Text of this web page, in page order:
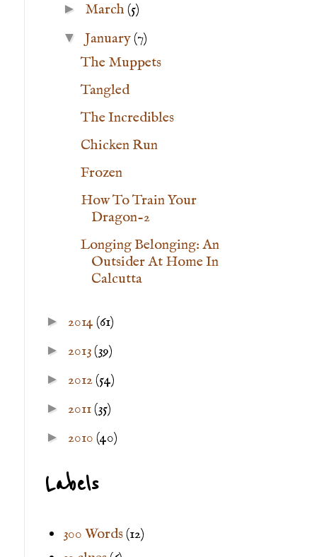
► March (5)
▼ January(7)
The Muppets
Tangled
The Incredibles
Chicken Run
Frozen
How To Train Your
Dragon-2
Longing Belonging: An
Outsider At Home In
Calcutta
► 2014 (61)
► 2013(39)
► 2012(54)
► 2011(35)
► 2010 (40)
Labels
300 Words(12)